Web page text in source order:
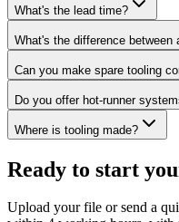
What's the lead time?
What's the difference between
Can you make spare tooling
Do you offer hot-runner
Where is tooling made?
Ready to start
Upload your file or send a